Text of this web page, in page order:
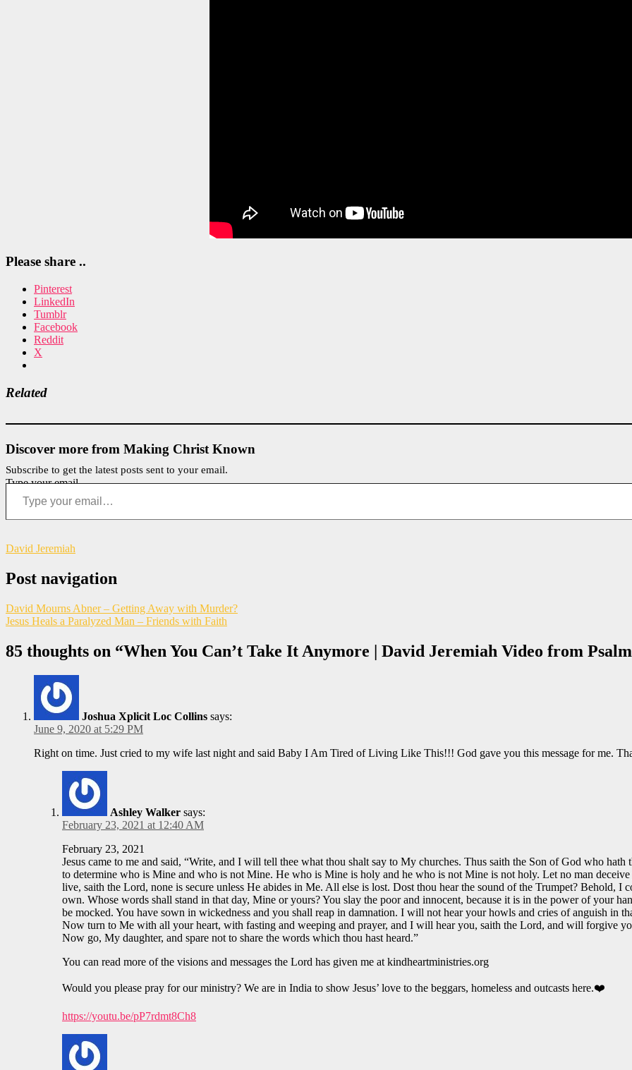
Please share ..
Pinterest
LinkedIn
Tumblr
Facebook
Reddit
X
Related
Discover more from Making Christ Known
Subscribe to get the latest posts sent to your email.
Type your email…
David Jeremiah
Post navigation
David Mourns Abner – Getting Away with Murder?
Jesus Heals a Paralyzed Man – Friends with Faith
85 thoughts on “When You Can’t Take It Anymore | David Jeremiah Video from
Joshua Xplicit Loc Collins says:
June 9, 2020 at 5:29 PM
Right on time. Just cried to my wife last night and said Baby I Am Tired of Living Like This!!! God gave you this message for me.
Ashley Walker says:
February 23, 2021 at 12:40 AM
February 23, 2021
Jesus came to me and said, “Write, and I will tell thee what thou shalt say to My churches. Thus saith the Son of God who
to determine who is Mine and who is not Mine. He who is Mine is holy and he who is not Mine is not holy. Let no man
live, saith the Lord, none is secure unless He abides in Me. All else is lost. Dost thou hear the sound of the Trumpet? Behold,
own. Whose words shall stand in that day, Mine or yours? You slay the poor and innocent, because it is in the power of your
be mocked. You have sown in wickedness and you shall reap in damnation. I will not hear your howls and cries of anguish in
Now turn to Me with all your heart, with fasting and weeping and prayer, and I will hear you, saith the Lord, and will forgive
Now go, My daughter, and spare not to share the words which thou hast heard.”
You can read more of the visions and messages the Lord has given me at kindheartministries.org
Would you please pray for our ministry? We are in India to show Jesus’ love to the beggars, homeless and outcasts here.❤️
https://youtu.be/pP7rdmt8Ch8